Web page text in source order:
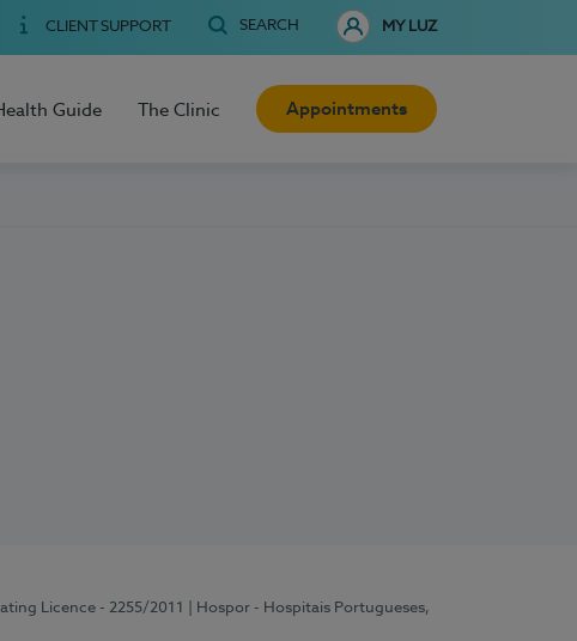
CLIENT SUPPORT SEARCH MY LUZ
Guide The Clinic Appointments
Licence - 2255/2011
| Hospor - Hospitais Portugueses,